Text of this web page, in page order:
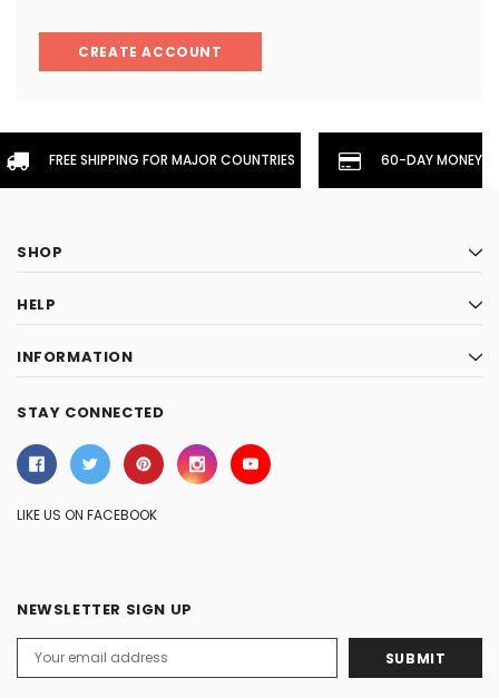
CREATE ACCOUNT
FREE SHIPPING FOR MAJOR COUNTRIES 60-DAY
SHOP
HELP
INFORMATION
STAY CONNECTED
LIKE US ON FACEBOOK
NEWSLETTER SIGN UP
Address